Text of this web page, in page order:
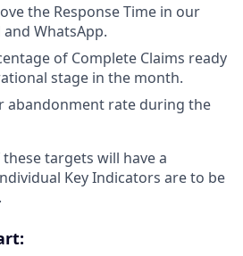
the Response Time in our
WhatsApp.
of Complete Claims ready
stage in the month.
abandonment rate during the
targets will have a
Key Indicators are to be